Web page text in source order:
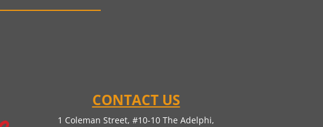
CONTACT US
1 Coleman Street, #10-10 The Adelphi,